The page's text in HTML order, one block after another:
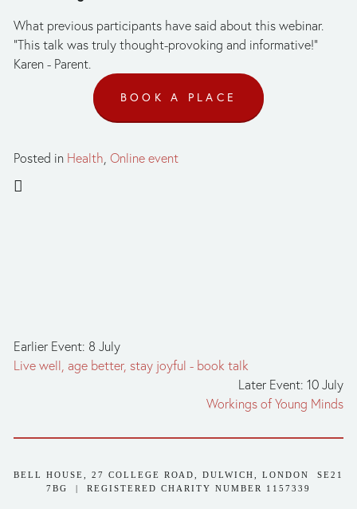
What previous participants have said about this webinar.
"This talk was truly thought-provoking and informative!"
Karen - Parent.
BOOK A PLACE
Posted in Health, Online event
Earlier Event: 8 July
Live well, age better, stay joyful - book talk
Later Event: 10 July
Workings of Young Minds
BELL HOUSE, 27 COLLEGE ROAD, DULWICH, LONDON  SE21
7BG  |  REGISTERED CHARITY NUMBER 1157339